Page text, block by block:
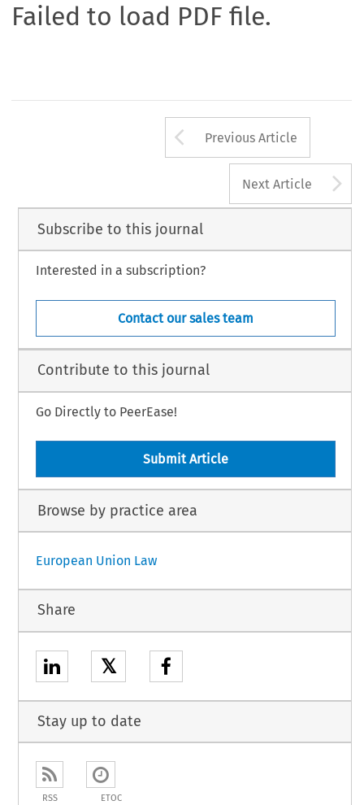
Failed to load PDF file.
Arrow button
Previous Article
Next Article
Subscribe to this journal
Interested in a subscription?
Contact our sales team
Contribute to this journal
Go Directly to PeerEase!
Submit Article
Browse by practice area
European Union Law
Share
𝕏
Stay up to date
RSS ETOC